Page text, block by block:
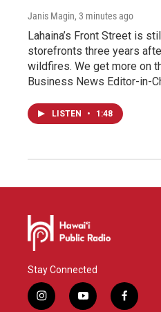
Janis Magin, 3 minutes ago
Lahaina’s Front Street is
storefronts three years
wildfires. We get more on
Business News Editor-in-
LISTEN • 1:48
Stay Connected
i
y
f